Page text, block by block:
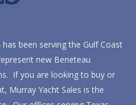
been serving the Gulf Coast
new Beneteau
If you are looking to buy or
Murray Yacht Sales is the